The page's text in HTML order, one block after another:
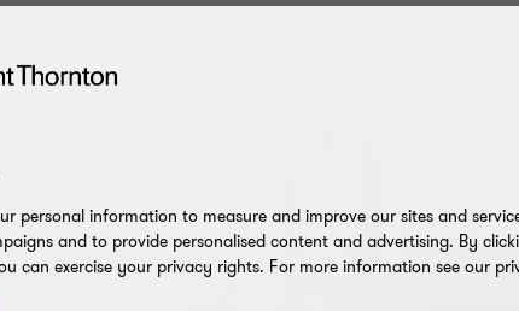
personal information to measure and improve our sites and
and to provide personalised content and advertising. By
can exercise your privacy rights. For more information see our